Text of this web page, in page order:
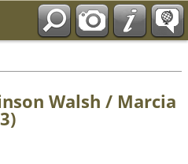
Walsh / Marcia